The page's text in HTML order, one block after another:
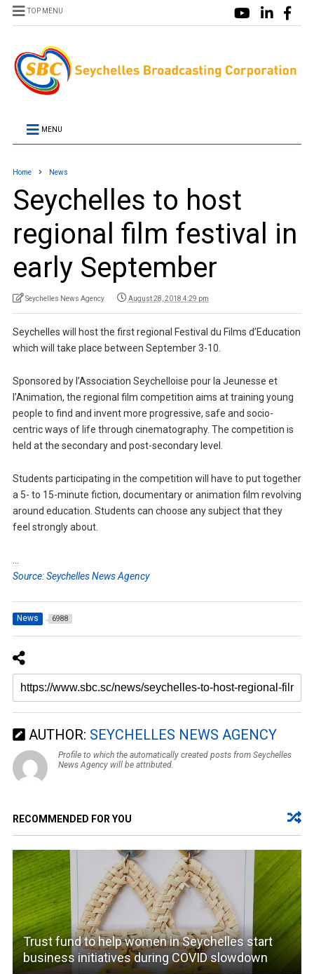
TOP MENU
MENU
Home News
Seychelles to host
regional film festival in
early September
Seychelles News Agency August 28, 2018 4:29 pm
Seychelles will host the first regional Festival du Films d’Education
which will take place between September 3-10.
Sponsored by l’Association Seychelloise pour la Jeunesse et
l’Animation, the regional film competition aims at training young
people to find and invent more progressive, safe and socio-
centric ways of life through cinematography. The competition is
held at the secondary and post-secondary level.
Students participating in the competition will have to put together
a 5- to 15-minute fiction, documentary or animation film revolving
around education. Students can choose any subject that they
feel strongly about.
Source: Seychelles News Agency
News 6988
AUTHOR: SEYCHELLES NEWS AGENCY
Profile to which the automatically created posts from Seychelles
News Agency will be attributed.
RECOMMENDED FOR YOU
Trust fund to help women in Seychelles start
business initiatives during COVID slowdown